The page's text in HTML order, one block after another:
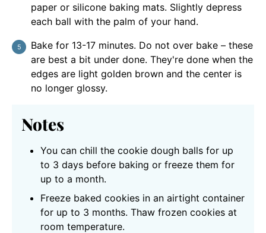
paper or silicone baking mats. Slightly depress
each ball with the palm of your hand.
Bake for 13-17 minutes. Do not over bake – these
are best a bit under done. They're done when the
edges are light golden brown and the center is
no longer glossy.
Notes
You can chill the cookie dough balls for up
to 3 days before baking or freeze them for
up to a month.
Freeze baked cookies in an airtight container
for up to 3 months. Thaw frozen cookies at
room temperature.